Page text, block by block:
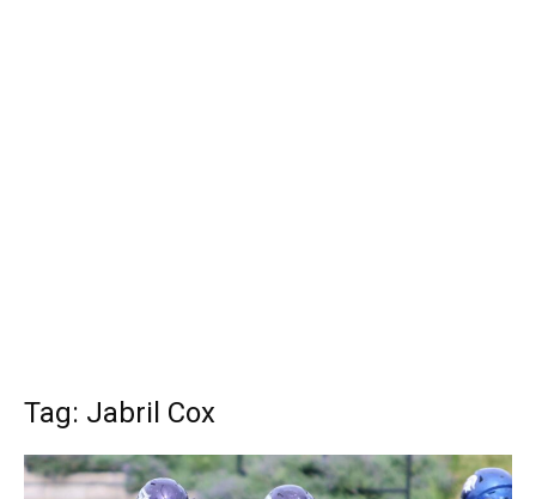
Tag: Jabril Cox